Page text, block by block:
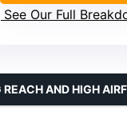
See Our Full
REACH AND HIGH